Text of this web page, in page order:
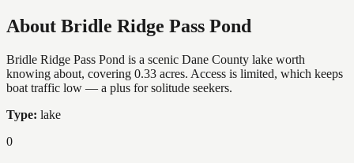
About Bridle Ridge Pass Pond
Bridle Ridge Pass Pond is a scenic Dane County lake worth
knowing about, covering 0.33 acres. Access is limited, which keeps
boat traffic low — a plus for solitude seekers.
Type: lake
0